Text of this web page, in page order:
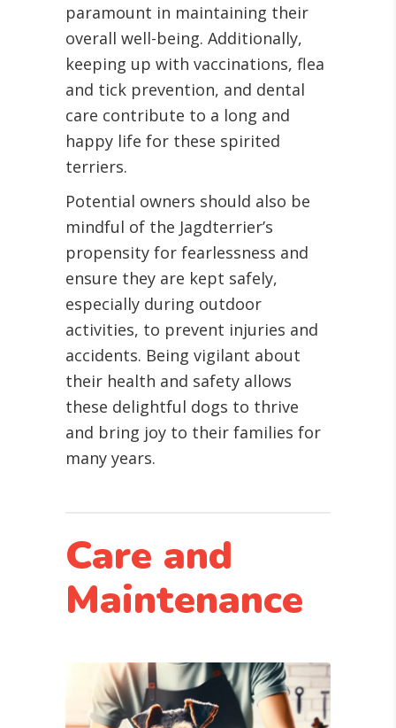
paramount in maintaining their
overall well-being. Additionally,
keeping up with vaccinations, flea
and tick prevention, and dental
care contribute to a long and
happy life for these spirited
terriers.
Potential owners should also be
mindful of the Jagdterrier’s
propensity for fearlessness and
ensure they are kept safely,
especially during outdoor
activities, to prevent injuries and
accidents. Being vigilant about
their health and safety allows
these delightful dogs to thrive
and bring joy to their families for
many years.
Care and
Maintenance